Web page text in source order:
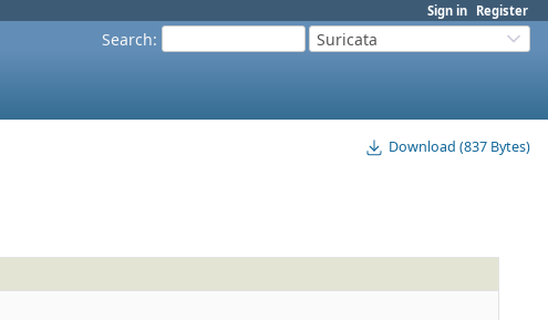
Sign in Register
Search: Suricata
Download (837 Bytes)